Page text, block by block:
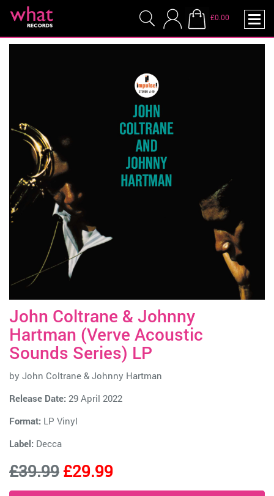
£0.00
John Coltrane & Johnny
Hartman (Verve Acoustic
Sounds Series) LP
by John Coltrane & Johnny Hartman
Release Date: 29 April 2022
Format: LP Vinyl
Label: Decca
£39.99£29.99